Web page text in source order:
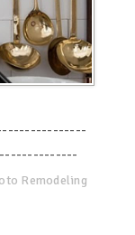
Remodeling